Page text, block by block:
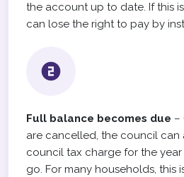
the account up to date. If this
can lose the right to pay by
Full balance becomes due –
are cancelled, the council can
council tax charge for the
go. For many households, this